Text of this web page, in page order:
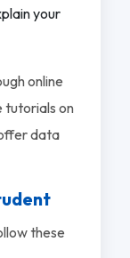
your
online
tutorials on
data
these